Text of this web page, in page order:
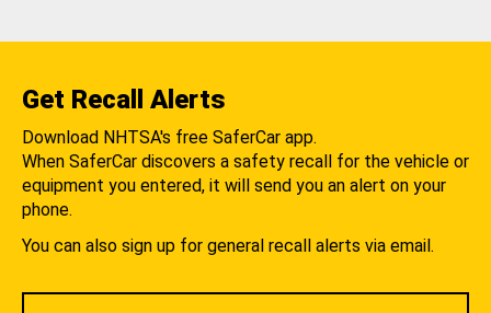
Get Recall Alerts
Download NHTSA's free SaferCar app.
When SaferCar discovers a safety recall for the vehicle or
equipment you entered, it will send you an alert on your
phone.
You can also sign up for general recall alerts via email.